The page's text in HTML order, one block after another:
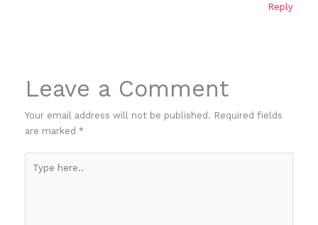
Reply
Leave a Comment
Your email address will not be published. Required fields
are marked *
here..